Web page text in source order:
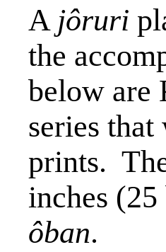
A jôruri
the
below are
series
prints.
inches
ôban.